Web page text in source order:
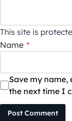
This site is
Name *
Save my
the next time I
Post Comment